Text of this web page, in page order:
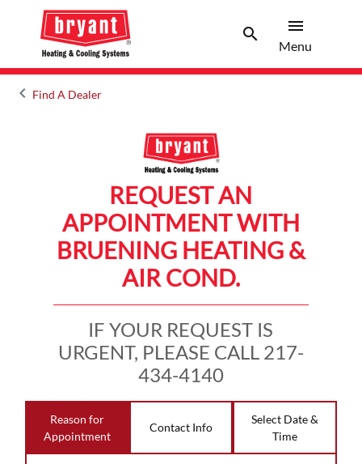
searchSearch
menu
Menu
keyboard_arrow_leftArrow back
Find A Dealer
REQUEST AN
APPOINTMENT WITH
BRUENING HEATING &
AIR COND.
IF YOUR REQUEST IS
URGENT, PLEASE CALL 217-
434-4140
Reason for
Appointment
Contact Info
Select Date &
Time